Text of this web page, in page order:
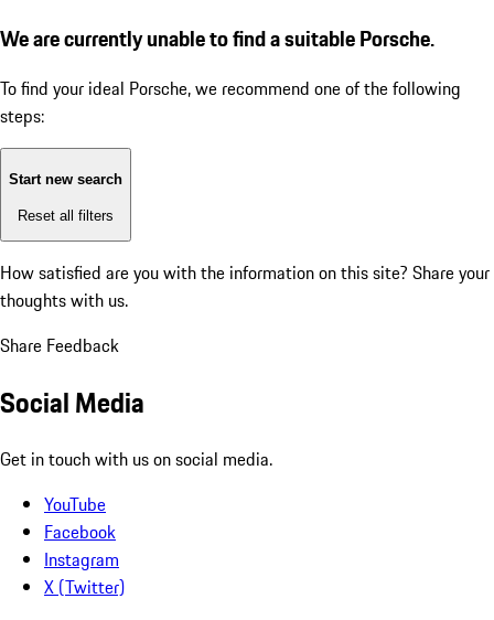
We are currently unable to find a suitable Porsche.
To find your ideal Porsche, we recommend one of the following
steps:
Start new search
Reset all filters
How satisfied are you with the information on this site? Share your
thoughts with us.
Share Feedback
Social Media
Get in touch with us on social media.
YouTube
Facebook
Instagram
X (Twitter)